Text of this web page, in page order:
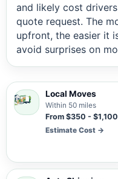
and likely cost
quote request. The
upfront, the easier it
avoid surprises on
Local Moves
Within 50 miles
From $350 - $1,100
Estimate Cost →